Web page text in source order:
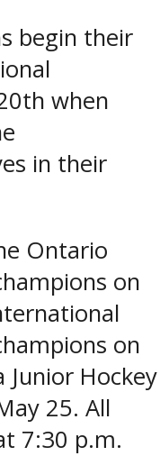
begin their
when
in their
Ontario
on
on
Hockey
25. All
7:30 p.m.